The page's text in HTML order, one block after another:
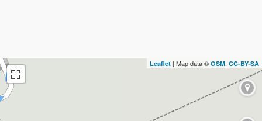
Leaflet | Map data © OSM, CC-BY-SA